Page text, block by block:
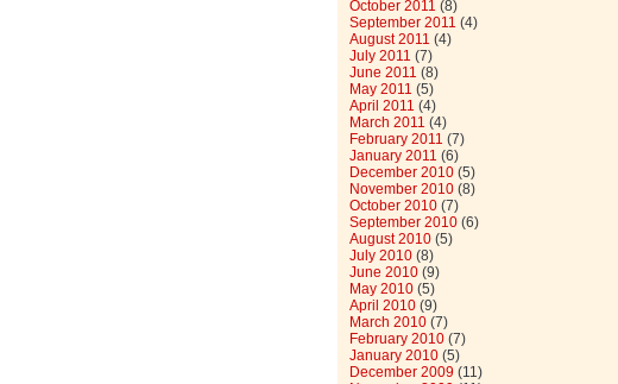
October 2011 (8)
September 2011 (4)
August 2011 (4)
July 2011 (7)
June 2011 (8)
May 2011 (5)
April 2011 (4)
March 2011 (4)
February 2011 (7)
January 2011 (6)
December 2010(5)
November 2010(8)
October 2010(7)
September 2010(6)
August 2010(5)
July 2010(8)
June 2010(9)
May 2010(5)
April 2010(9)
March 2010(7)
February 2010(7)
January 2010(5)
December 2009 (11)